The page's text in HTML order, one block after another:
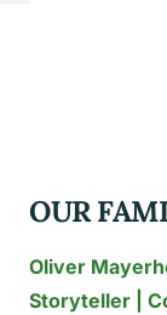
OUR
Oliver
Storyteller |